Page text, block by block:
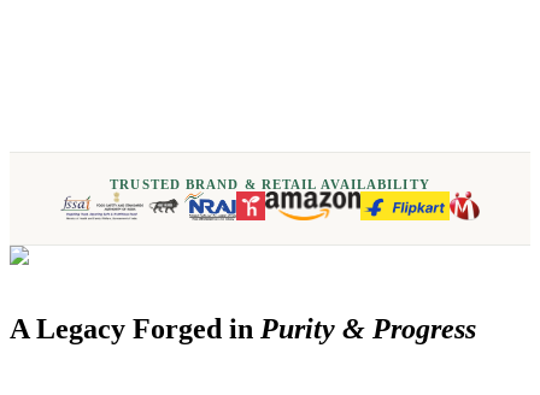
TRUSTED BRAND & RETAIL AVAILABILITY
A Legacy Forged in Purity & Progress